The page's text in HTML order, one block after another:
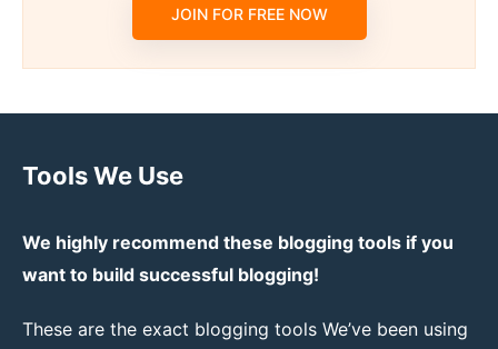
JOIN FOR FREE NOW
Tools We Use
We highly recommend these blogging tools if you
want to build successful blogging!
These are the exact blogging tools We’ve been using